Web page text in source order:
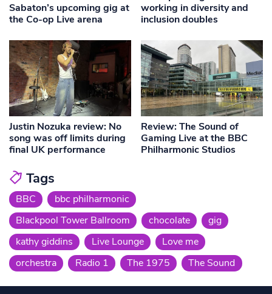
Sabaton’s upcoming gig at
the Co-op Live arena
working in diversity and
inclusion doubles
Justin Nozuka review: No
song was off limits during
final UK performance
Review: The Sound of
Gaming Live at the BBC
Philharmonic Studios
Tags
BBC
bbc philharmonic
Blackpool Tower Ballroom
chocolate
gig
kathy giddins
Live Lounge
Love me
orchestra
Radio 1 The 1975 The Sound